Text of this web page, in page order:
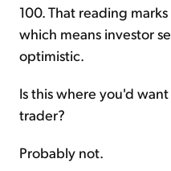
100. That reading
which means investor
optimistic.
Is this where you'd
trader?
Probably not.